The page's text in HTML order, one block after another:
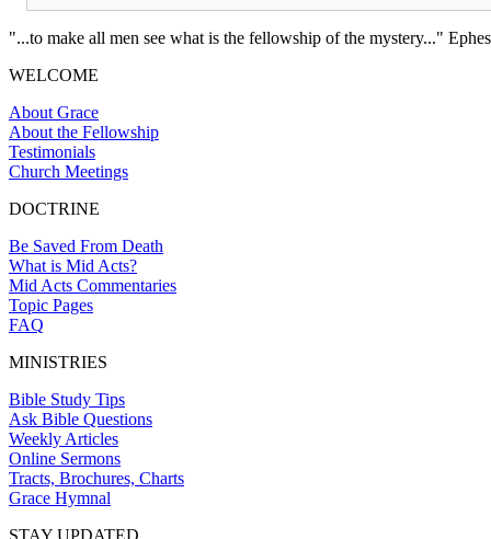
"...to make all men see what is the fellowship of the mystery..."
WELCOME
About Grace
About the Fellowship
Testimonials
Church Meetings
DOCTRINE
Be Saved From Death
What is Mid Acts?
Mid Acts Commentaries
Topic Pages
FAQ
MINISTRIES
Bible Study Tips
Ask Bible Questions
Weekly Articles
Online Sermons
Tracts, Brochures, Charts
Grace Hymnal
STAY UPDATED